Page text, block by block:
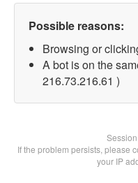
Possible reasons:
Browsing or
A bot is on the
216.73.216.61 )
If the problem persists, please
your IP